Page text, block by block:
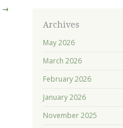
→
Archives
May 2026
March 2026
February 2026
January 2026
November 2025